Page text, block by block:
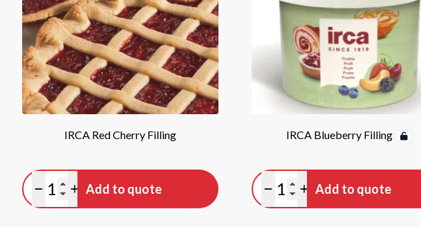
IRCA Red Cherry Filling
Minus quantity
Plus quantity
Add to quote
IRCA Blueberry Filling
Minus quantity
Plus quantity
Add to quote